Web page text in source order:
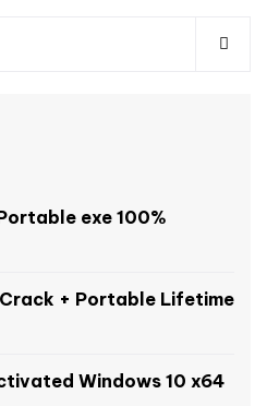
exe 100%
+ Portable Lifetime
Windows 10 x64